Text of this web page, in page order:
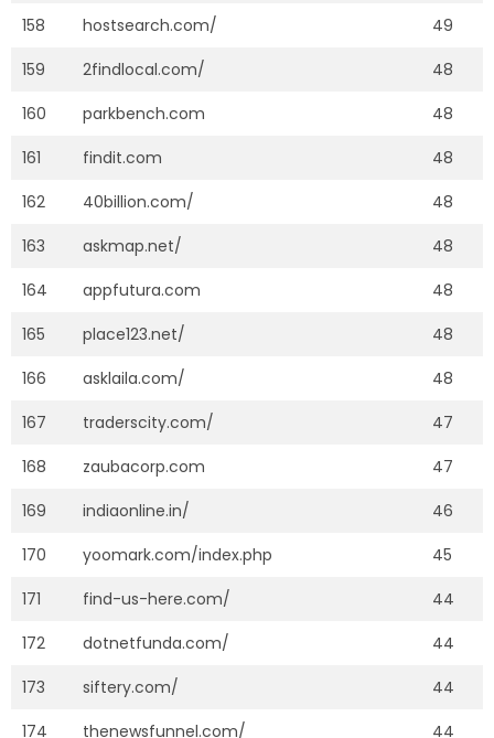
158 hostsearch.com/
49
159
2findlocal.com/
48
160
parkbench.com
48
161
findit.com
48
162
40billion.com/
48
163
askmap.net/
48
164
appfutura.com
48
165
place123.net/
48
166
asklaila.com/
48
167
traderscity.com/
47
168
zaubacorp.com
47
169
indiaonline.in/
46
170
yoomark.com/index.php
45
171
find-us-here.com/
44
172
dotnetfunda.com/
44
173
siftery.com/
44
174
thenewsfunnel.com/
44